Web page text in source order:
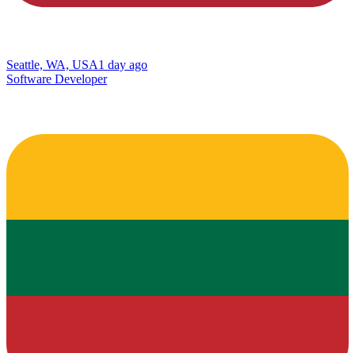
Seattle, WA, USA1 day ago
Software Developer